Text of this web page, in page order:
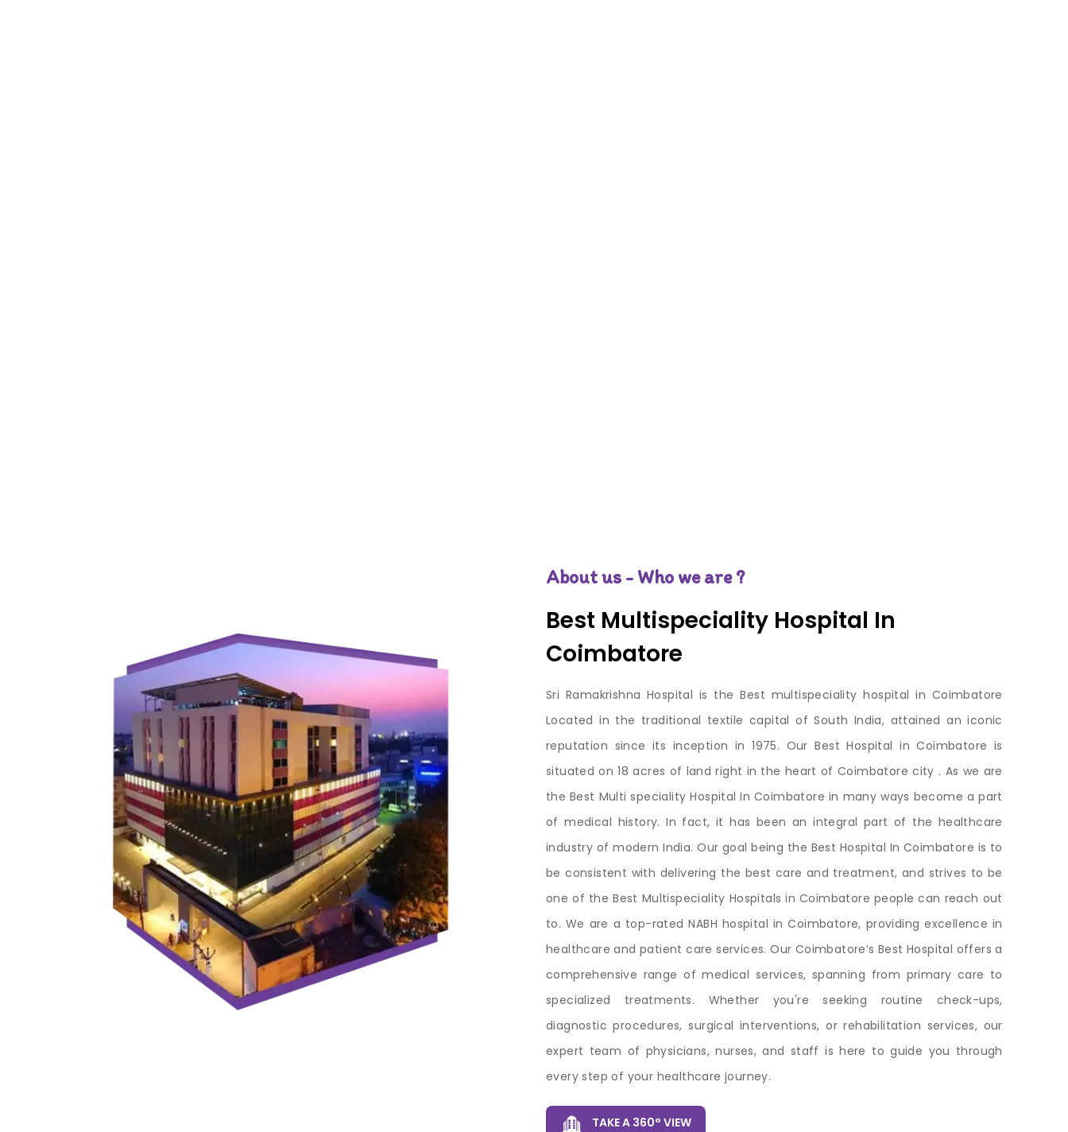
About us - Who we are ?
Best Multispeciality Hospital In
Coimbatore
Sri Ramakrishna Hospital is the Best multispeciality hospital in Coimbatore
Located in the traditional textile capital of South India, attained an iconic
reputation since its inception in 1975. Our Best Hospital in Coimbatore is
situated on 18 acres of land right in the heart of Coimbatore city . As we are
the Best Multi speciality Hospital In Coimbatore in many ways become a part
of medical history. In fact, it has been an integral part of the healthcare
industry of modern India. Our goal being the Best Hospital In Coimbatore is to
be consistent with delivering the best care and treatment, and strives to be
one of the Best Multispeciality Hospitals in Coimbatore people can reach out
to. We are a top-rated NABH hospital in Coimbatore, providing excellence in
healthcare and patient care services. Our Coimbatore’s Best Hospital offers a
comprehensive range of medical services, spanning from primary care to
specialized treatments. Whether you're seeking routine check-ups,
diagnostic procedures, surgical interventions, or rehabilitation services, our
expert team of physicians, nurses, and staff is here to guide you through
every step of your healthcare journey.
TAKE A 360° VIEW